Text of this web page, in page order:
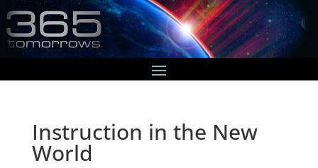
Instruction in the New
World